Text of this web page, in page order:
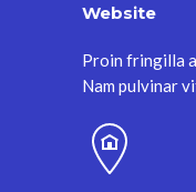
Website
Proin fringilla
Nam pulvinar